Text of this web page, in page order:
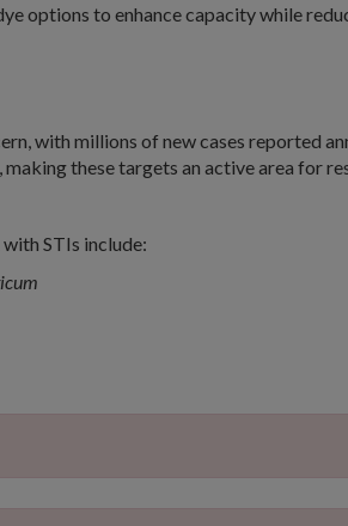
options to enhance capacity while
with millions of new cases reported
these targets an active area for
STIs include: